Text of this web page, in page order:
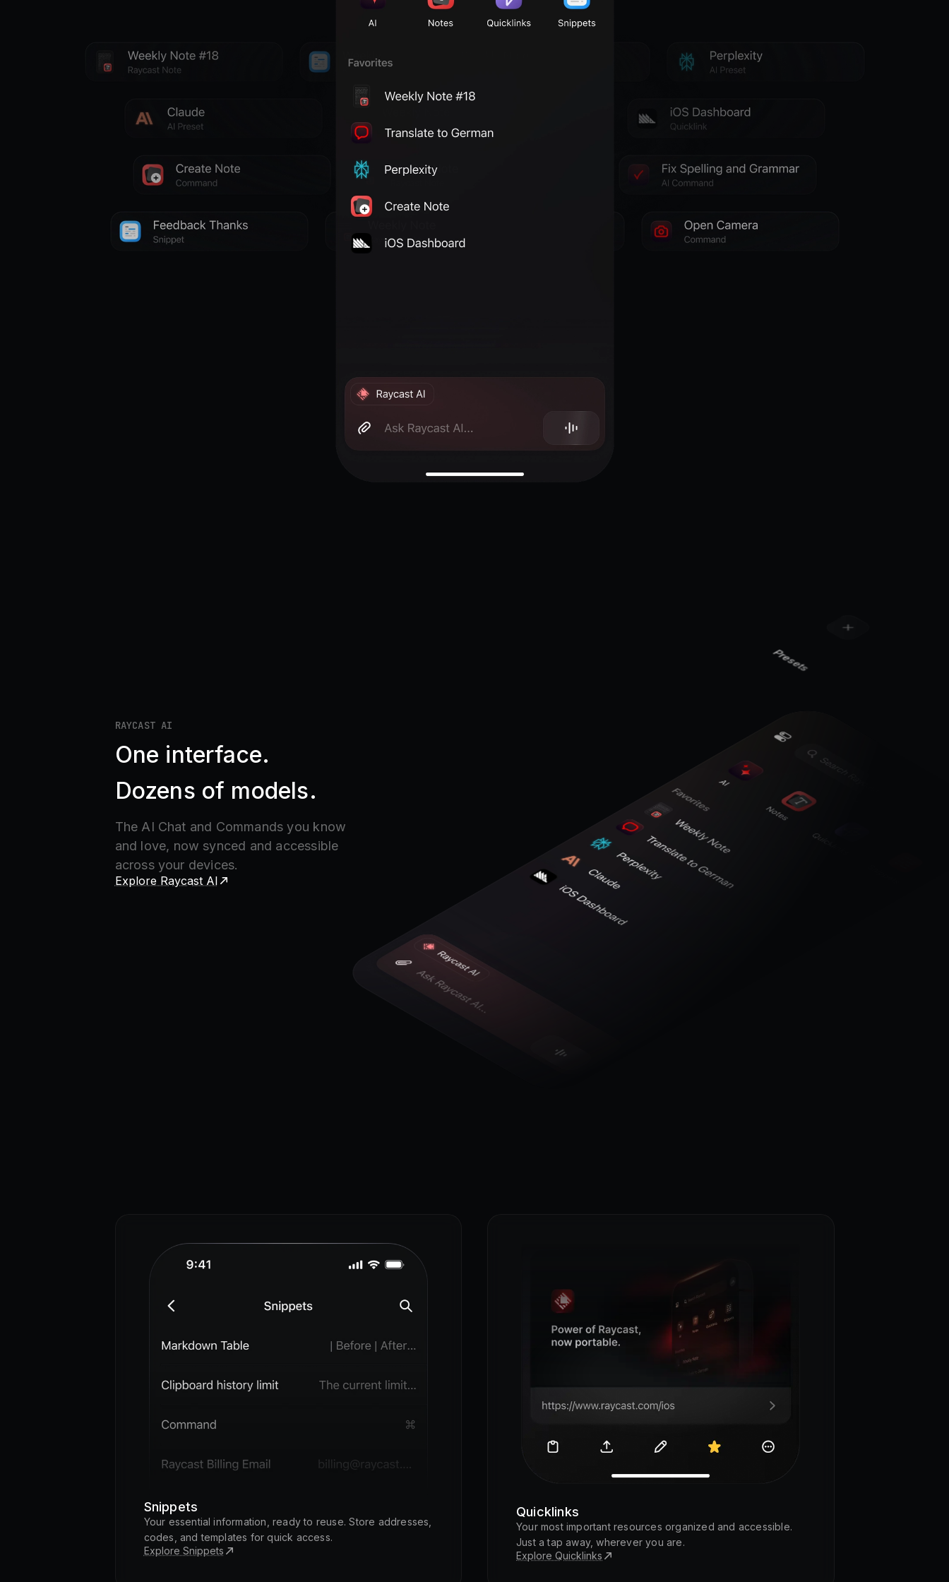
RAYCAST AI
One interface.
Dozens of models.
The AI Chat and Commands you know
and love, now synced and accessible
across your devices.
Explore Raycast AI
Presets
Snippets
Your essential information, ready to reuse. Store addresses,
codes, and templates for quick access.
Explore Snippets
Quicklinks
Your most important resources organized and accessible.
Just a tap away, wherever you are.
Explore Quicklinks